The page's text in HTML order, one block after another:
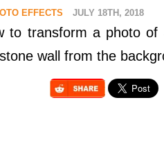
EFFECTS JULY 18TH, 2018
to transform a photo
wall from the